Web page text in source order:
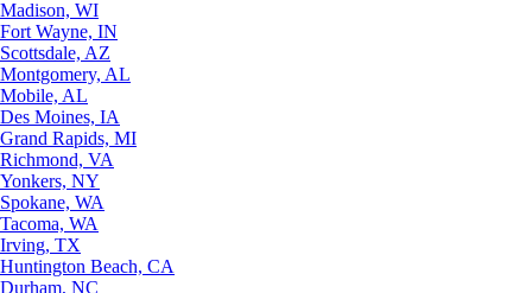
Madison, WI
Fort Wayne, IN
Scottsdale, AZ
Montgomery, AL
Mobile, AL
Des Moines, IA
Grand Rapids, MI
Richmond, VA
Yonkers, NY
Spokane, WA
Tacoma, WA
Irving, TX
Huntington Beach, CA
Durham, NC